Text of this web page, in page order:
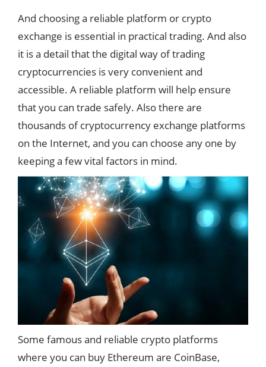
And choosing a reliable platform or crypto
exchange is essential in practical trading. And also
it is a detail that the digital way of trading
cryptocurrencies is very convenient and
accessible. A reliable platform will help ensure
that you can trade safely. Also there are
thousands of cryptocurrency exchange platforms
on the Internet, and you can choose any one by
keeping a few vital factors in mind.
Some famous and reliable crypto platforms
where you can buy Ethereum are CoinBase,